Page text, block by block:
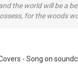
the world will be a
for the woods
- Song on